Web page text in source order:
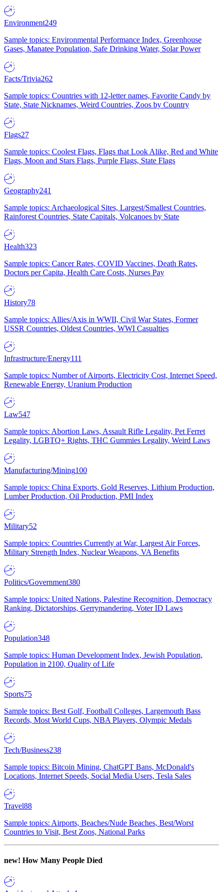
Environment249
Sample topics: Environmental Performance Index, Greenhouse
Gases, Manatee Population, Safe Drinking Water, Solar Power
Facts/Trivia262
Sample topics: Countries with 12-letter names, Favorite Candy by
State, State Nicknames, Weird Countries, Zoos by Country
Flags27
Sample topics: Coolest Flags, Flags that Look Alike, Red and White
Flags, Moon and Stars Flags, Purple Flags, State Flags
Geography241
Sample topics: Archaeological Sites, Largest/Smallest Countries,
Rainforest Countries, State Capitals, Volcanoes by State
Health323
Sample topics: Cancer Rates, COVID Vaccines, Death Rates,
Doctors per Capita, Health Care Costs, Nurses Pay
History78
Sample topics: Allies/Axis in WWII, Civil War States, Former
USSR Countries, Oldest Countries, WWI Casualties
Infrastructure/Energy111
Sample topics: Number of Airports, Electricity Cost, Internet Speed,
Renewable Energy, Uranium Production
Law547
Sample topics: Abortion Laws, Assault Rifle Legality, Pet Ferret
Legality, LGBTQ+ Rights, THC Gummies Legality, Weird Laws
Manufacturing/Mining100
Sample topics: China Exports, Gold Reserves, Lithium Production,
Lumber Production, Oil Production, PMI Index
Military52
Sample topics: Countries Currently at War, Largest Air Forces,
Military Strength Index, Nuclear Weapons, VA Benefits
Politics/Government380
Sample topics: United Nations, Palestine Recognition, Democracy
Ranking, Dictatorships, Gerrymandering, Voter ID Laws
Population348
Sample topics: Human Development Index, Jewish Population,
Population in 2100, Quality of Life
Sports75
Sample topics: Best Golf, Football Colleges, Largemouth Bass
Records, Most World Cups, NBA Players, Olympic Medals
Tech/Business238
Sample topics: Bitcoin Mining, ChatGPT Bans, McDonald's
Locations, Internet Speeds, Social Media Users, Tesla Sales
Travel88
Sample topics: Airports, Beaches/Nude Beaches, Best/Worst
Countries to Visit, Best Zoos, National Parks
new! How Many People Died